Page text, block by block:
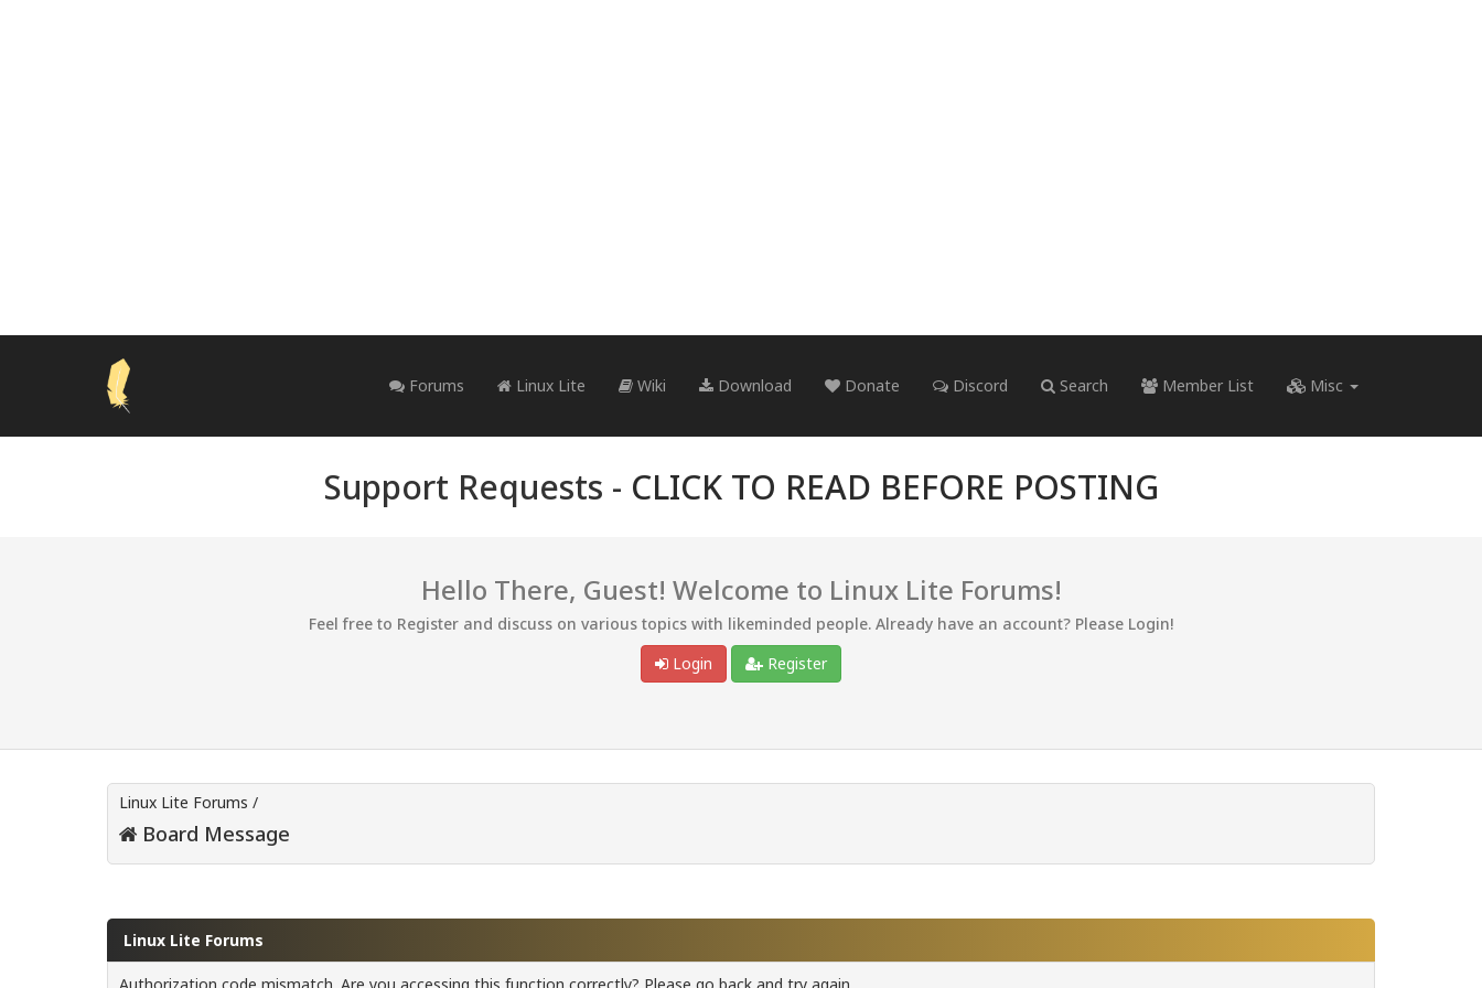
Forums Linux Lite Wiki Download Donate Discord Search Member List Misc
Support Requests - CLICK TO READ BEFORE POSTING
Hello There, Guest! Welcome to Linux Lite Forums!
Feel free to Register and discuss on various topics with likeminded people. Already have an account? Please Login!
Login
Register
Linux Lite Forums /
Board Message
Linux Lite Forums